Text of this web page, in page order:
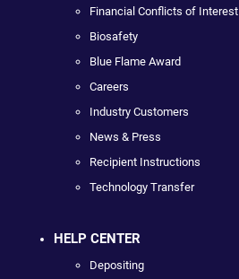
Financial Conflicts of Interest
Biosafety
Blue Flame Award
Careers
Industry Customers
News & Press
Recipient Instructions
Technology Transfer
HELP CENTER
Depositing